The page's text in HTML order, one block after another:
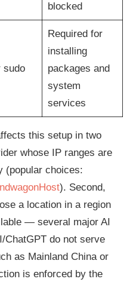
blocked
sudo
Required for
installing
packages and
system
services
this setup in two
whose IP ranges are
(popular choices:
). Second,
a location in a region
— several major AI
ChatGPT do not serve
as Mainland China or
is enforced by the